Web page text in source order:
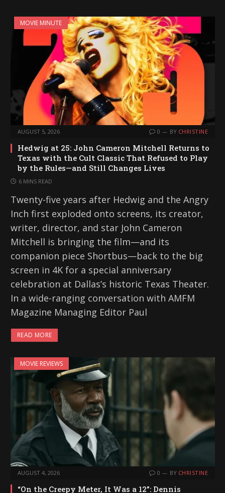
MOVIE MINUTE
AUGUST 5, 2026 0 BY CHRISTINE
Hedwig at 25: John Cameron Mitchell Returns to
Texas with the Cult Classic That Refused to Play
by the Rules—and Still Changes Lives
6 MINS READ
Twenty-five years after Hedwig and the Angry
Inch first exploded onto screens, its creator,
writer, director, and star John Cameron
Mitchell is bringing the film—and its
companion piece Shortbus—back to the big
screen in 4K for a special anniversary
celebration at Dallas’s historic Texas Theater.
In a wide-ranging conversation with AMFM
Magazine Managing Editor Paul
READ MORE
MOVIE REVIEWS
AUGUST 4, 2026 0 BY CHRISTINE
“On the Creepy Meter, It Was a 12”: Dennis